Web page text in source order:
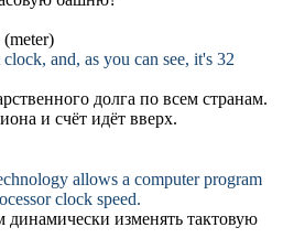
(meter)
clock, and, as you can see, it's 32
долга по всем странам.
и счёт идёт вверх.
allows a computer program
clock speed.
динамически изменять тактовую